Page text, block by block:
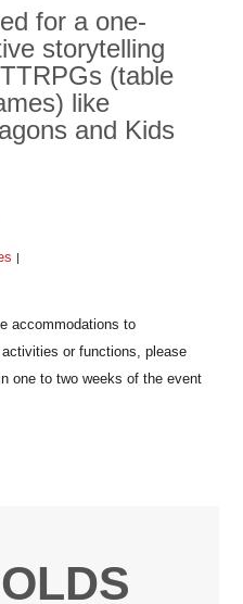
for a one-
storytelling
(table
like
and Kids